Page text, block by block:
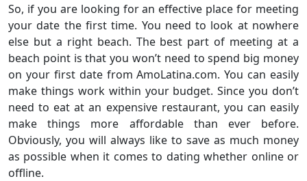
So, if you are looking for an effective place for meeting
your date the first time. You need to look at nowhere
else but a right beach. The best part of meeting at a
beach point is that you won’t need to spend big money
on your first date from AmoLatina.com. You can easily
make things work within your budget. Since you don’t
need to eat at an expensive restaurant, you can easily
make things more affordable than ever before.
Obviously, you will always like to save as much money
as possible when it comes to dating whether online or
offline.